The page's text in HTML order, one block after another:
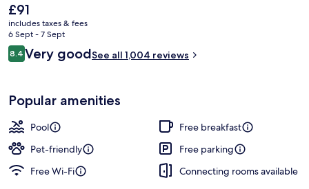
The
current
price
is
£91
£91
includes taxes & fees
6 Sept - 7 Sept
Reviews
8.48.4 out of 10
Very goodSee all 1,004 reviews
Popular amenities
Pool
Free breakfast
Pet-friendly
Free parking
Free Wi-Fi
Connecting rooms available